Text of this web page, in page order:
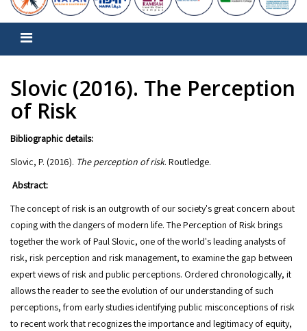
Slovic (2016). The Perception
of Risk
Bibliographic details:
Slovic, P. (2016). The perception of risk
Abstract:
The concept of risk is an outgrowth of our society's great concern about
coping with the dangers of modern life. The Perception of Risk brings
together the work of Paul Slovic, one of the world's leading analysts of
risk, risk perception and risk management, to examine the gap between
expert views of risk and public perceptions. Ordered chronologically, it
allows the reader to see the evolution of our understanding of such
perceptions, from early studies identifying public misconceptions of risk
to recent work that recognizes the importance and legitimacy of equity,